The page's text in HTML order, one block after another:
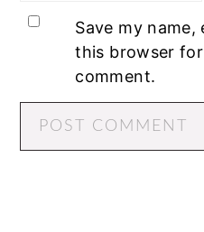
Save my name,
this browser
comment.